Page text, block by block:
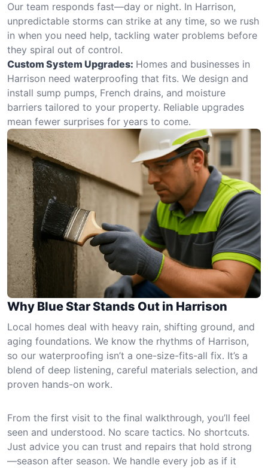
Our team responds fast—day or night. In Harrison,
unpredictable storms can strike at any time, so we rush
in when you need help, tackling water problems before
they spiral out of control.
Custom System Upgrades: Homes and businesses in
Harrison need waterproofing that fits. We design and
install sump pumps, French drains, and moisture
barriers tailored to your property. Reliable upgrades
mean fewer surprises for years to come.
Why Blue Star Stands Out in Harrison
Local homes deal with heavy rain, shifting ground, and
aging foundations. We know the rhythms of Harrison,
so our waterproofing isn’t a one-size-fits-all fix. It’s a
blend of deep listening, careful materials selection, and
proven hands-on work.
From the first visit to the final walkthrough, you’ll feel
seen and understood. No scare tactics. No shortcuts.
Just advice you can trust and repairs that hold strong
—season after season. We handle every job as if it